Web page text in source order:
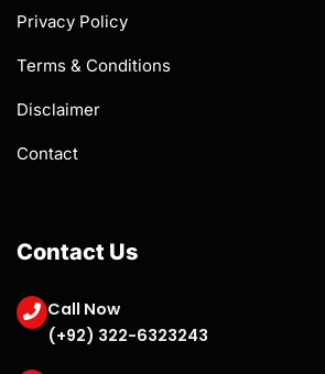
Privacy Policy
Terms & Conditions
Disclaimer
Contact
Contact Us
Call Now
(+92) 322-6323243